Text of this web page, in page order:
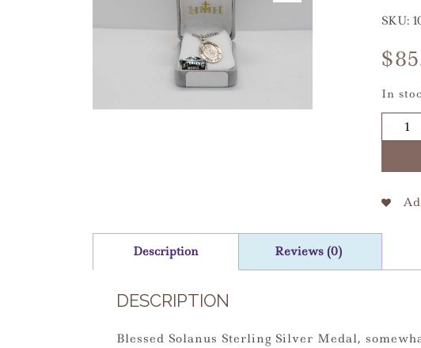
SKU:
$
In
Blessed
S.S.
Description Reviews (0)
DESCRIPTION
Blessed Solanus Sterling Silver Medal,